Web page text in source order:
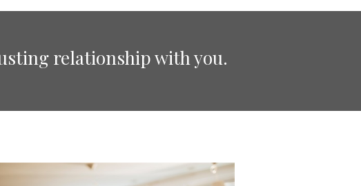
relationship with you.